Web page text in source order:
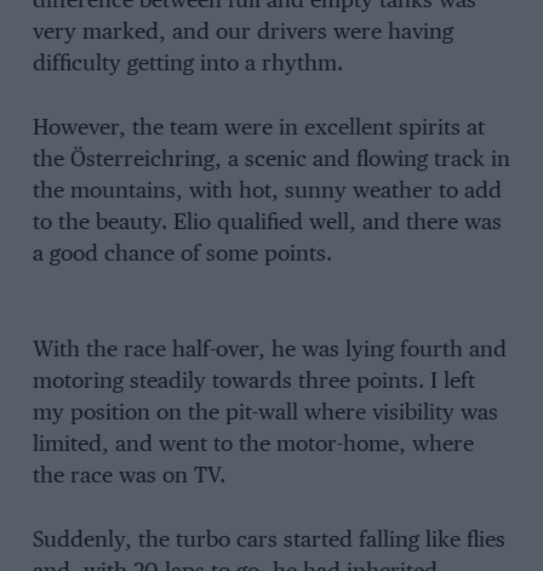
very marked, and our drivers were having
difficulty getting into a rhythm.
However, the team were in excellent spirits at
the Österreichring, a scenic and flowing track in
the mountains, with hot, sunny weather to add
to the beauty. Elio qualified well, and there was
a good chance of some points.
With the race half-over, he was lying fourth and
motoring steadily towards three points. I left
my position on the pit-wall where visibility was
limited, and went to the motor-home, where
the race was on TV.
Suddenly, the turbo cars started falling like flies